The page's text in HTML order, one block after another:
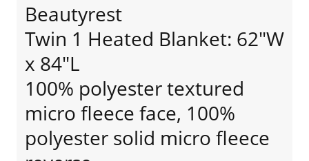
Beautyrest
Twin 1 Heated Blanket: 62"W
x 84"L
100% polyester textured
micro fleece face, 100%
polyester solid micro fleece